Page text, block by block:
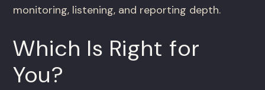
monitoring, listening, and reporting depth.
Which Is Right for
You?